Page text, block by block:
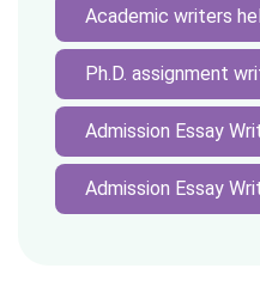
Academic writers
Ph.D. assignment
Admission Essay
Admission Essay